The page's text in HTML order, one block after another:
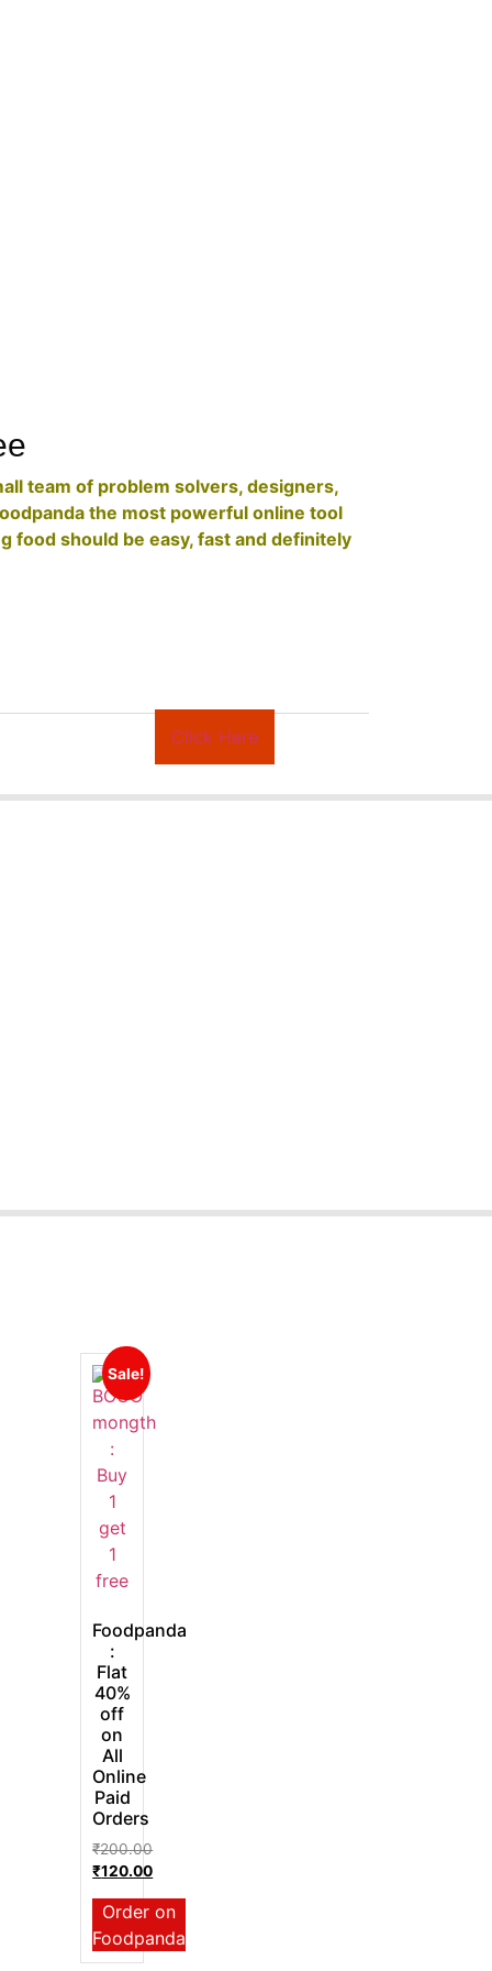
team of problem solvers, designers,
the most powerful online tool
food should be easy, fast and definitely
Click Here
Sale!
Foodpanda
:
Flat
40%
off
on
All
Online
Paid
Orders
₹200.00
₹120.00
Order on
Foodpanda